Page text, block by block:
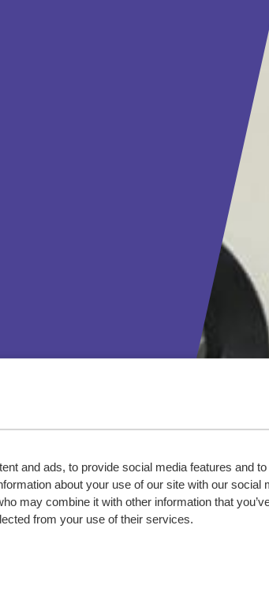
and ads, to provide social media features and to
about your use of our site with our social
may combine it with other information that
from your use of their services.